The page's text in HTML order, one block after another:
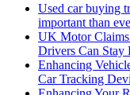
Used car buying
important than
UK Motor
Drivers Can Stay
Enhancing
Car Tracking